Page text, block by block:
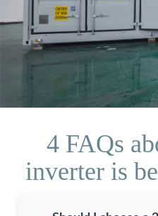
4 FAQs
inverter is